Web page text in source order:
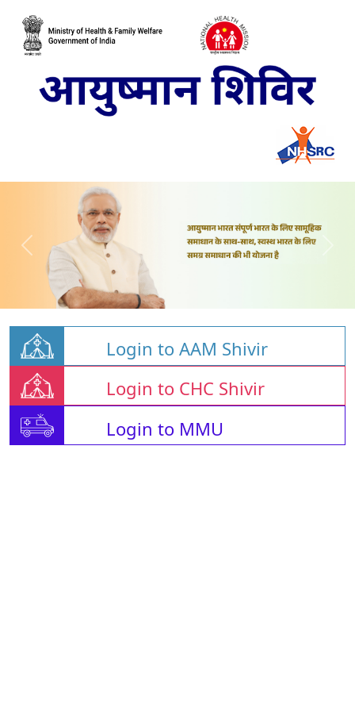
Login to AAM Shivir
Login to CHC Shivir
Login to MMU